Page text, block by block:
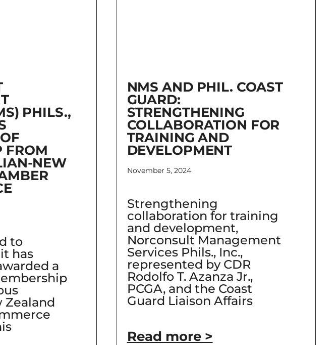
PHILS.,
FROM
NEW
to
has
a
Zealand
NMS AND PHIL. COAST
GUARD:
STRENGTHENING
COLLABORATION FOR
TRAINING AND
DEVELOPMENT
November 5, 2024
Strengthening
collaboration for training
and development,
Norconsult Management
Services Phils., Inc.,
represented by CDR
Rodolfo T. Azanza Jr.,
PCGA, and the Coast
Guard Liaison Affairs
Read more >